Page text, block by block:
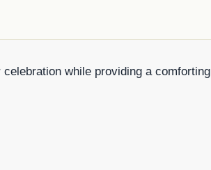
while providing a comforting